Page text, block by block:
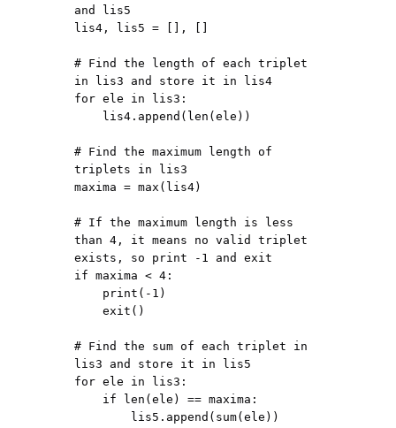
and lis5
lis4, lis5 = [], []
# Find the length of each triplet
in lis3 and store it in lis4
for ele in lis3:
# Find the maximum length of
triplets in lis3
maxima = max(lis4)
# If the maximum length is less
than 4, it means no valid triplet
exists, so print -1 and exit
if maxima < 4:
    exit()
# Find the sum of each triplet in
lis3 and store it in lis5
for ele in lis3: